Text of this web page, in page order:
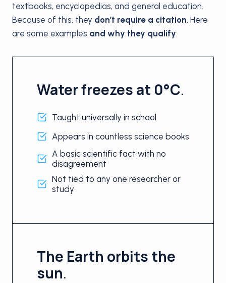
textbooks, encyclopedias, and general education.
Because of this, they don’t require a citation. Here
are some examples and why they qualify:
Water freezes at 0°C.
Taught universally in school
Appears in countless science books
A basic scientific fact with no
disagreement
Not tied to any one researcher or
study
The Earth orbits the
sun.